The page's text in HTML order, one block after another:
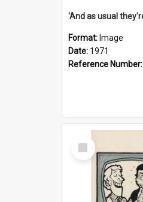
Format: Image
Date: 1971
Reference Number:
Select
Item